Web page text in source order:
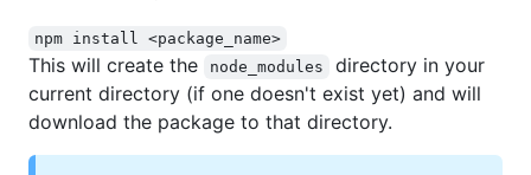
npm install <package_name>
This will create the node_modules
directory in your
current directory (if one doesn't exist yet) and will
download the package to that directory.